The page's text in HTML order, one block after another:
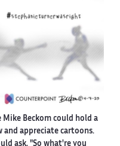
Beckom could hold a
and appreciate cartoons.
ask, "So what're you